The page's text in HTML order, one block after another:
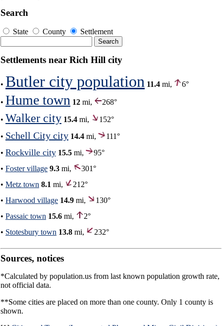
Search
State County Settlement
Settlements near Rich Hill city
• Butler city population 11.4 mi, 6°
• Hume town 12 mi, 268°
• Walker city 15.4 mi,
152°
• Schell City city 14.4 mi,
111°
• Rockville city 15.5 mi,
95°
• Foster village 9.3 mi,
301°
• Metz town 8.1 mi,
212°
• Harwood village 14.9 mi,
130°
• Passaic town 15.6 mi,
2°
• Stotesbury town 13.8 mi, 232°
Sources, notices
*Calculated by population.us from last known population growth rate,
not official data.
**Some cities are placed on more than one county. Only 1 county is
shown.